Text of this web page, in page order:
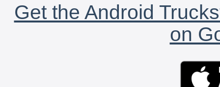
Get the Android
on